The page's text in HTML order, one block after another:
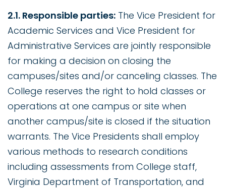
2.1. Responsible parties: The Vice President for
Academic Services and Vice President for
Administrative Services are jointly responsible
for making a decision on closing the
campuses/sites and/or canceling classes. The
College reserves the right to hold classes or
operations at one campus or site when
another campus/site is closed if the situation
warrants. The Vice Presidents shall employ
various methods to research conditions
including assessments from College staff,
Virginia Department of Transportation, and